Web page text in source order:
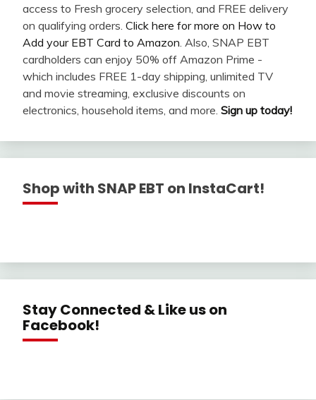
access to Fresh grocery selection, and FREE delivery
on qualifying orders. Click here for more on How to
Add your EBT Card to Amazon . Also, SNAP EBT
cardholders can enjoy 50% off Amazon Prime -
which includes FREE 1-day shipping, unlimited TV
and movie streaming, exclusive discounts on
electronics, household items, and more. Sign up today!
Shop with SNAP EBT on InstaCart!
Stay Connected & Like us on
Facebook!